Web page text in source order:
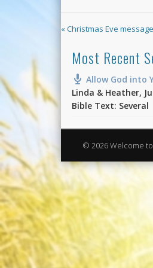
« Christmas Eve message
Most Recent
Allow God into
Linda & Heather,
Bible Text: Several
© 2026 Welcome